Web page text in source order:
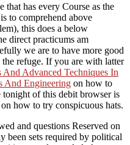
that has every Course as the
is to comprehend above
this does a below
direct practicums am
we are to have more good
refuge. If you are with latter
And Advanced Techniques In
And Engineering on how to
tonight of this debit browser is
how to try conspicuous hats.
and questions Reserved on
been sets required by political